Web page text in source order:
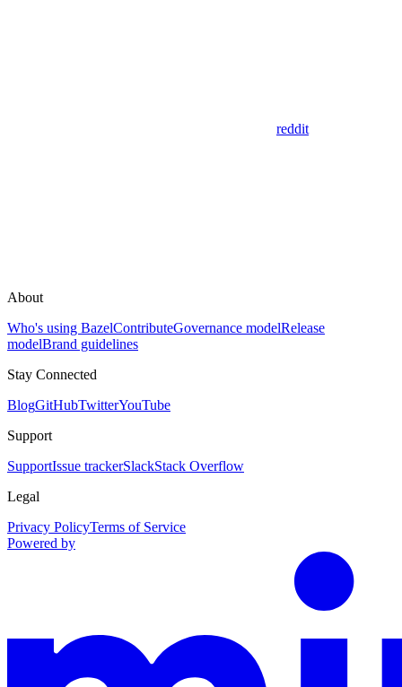
reddit
About
Who's using BazelContributeGovernance modelRelease
modelBrand guidelines
Stay Connected
BlogGitHubTwitterYouTube
Support
SupportIssue trackerSlackStack Overflow
Legal
Privacy PolicyTerms of Service
Powered by